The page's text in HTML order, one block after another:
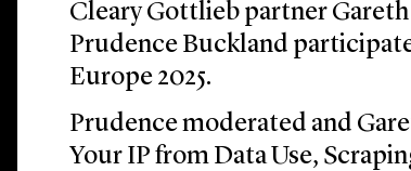
Cleary Gottlieb partner
Prudence Buckland
Europe 2025.
Prudence moderated and
Your IP from Data Use,